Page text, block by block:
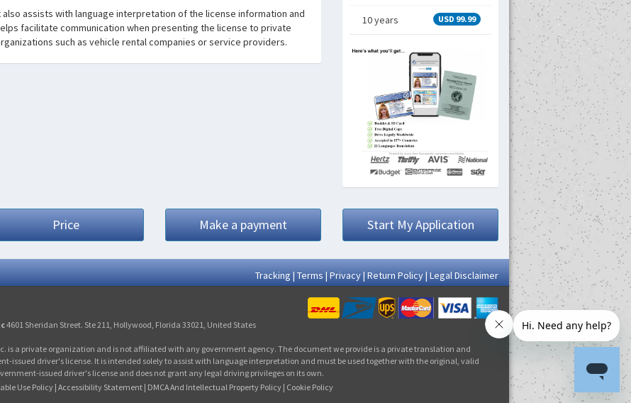
also assists with language interpretation of the license information and
facilitate communication when presenting the license to private
such as vehicle rental companies or service providers.
10 years USD 99.99
Price Make a payment Start My Application
Tracking | Terms | Privacy| Return Policy| Legal Disclaimer
4601 Sheridan Street. Ste 211, Hollywood, Florida 33021, United States
is a private organization and is not affiliated with any government agency. The document we provide is a private translation and
issued driver's license. It is intended solely to assist with language interpretation and must be used together with the original, valid
issued driver's license and does not grant any legal driving privileges on its own.
Use Policy | Accessibility Statement | DMCA And Intellectual Property Policy | Cookie Policy